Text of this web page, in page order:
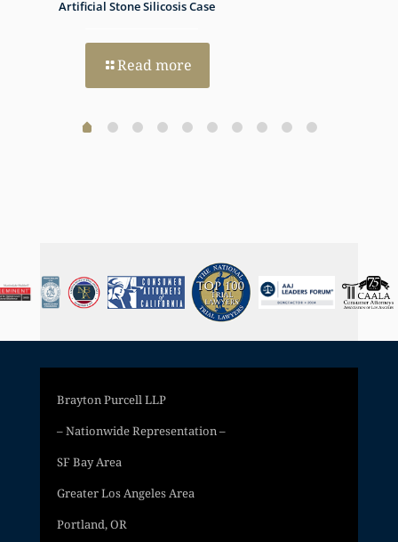
Artificial Stone Silicosis Case
Read more
Brayton Purcell LLP
– Nationwide Representation –
SF Bay Area
Greater Los Angeles Area
Portland, OR